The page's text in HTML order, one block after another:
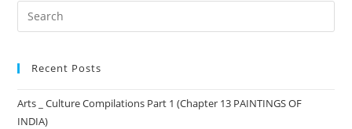
Recent Posts
Arts _ Culture Compilations Part 1 (Chapter 13 PAINTINGS OF
INDIA)